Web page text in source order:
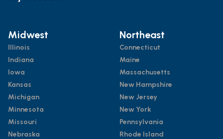
Midwest
Illinois
Indiana
Iowa
Kansas
Michigan
Minnesota
Missouri
Nebraska
Northeast
Connecticut
Maine
Massachusetts
New Hampshire
New Jersey
New York
Pennsylvania
Rhode Island